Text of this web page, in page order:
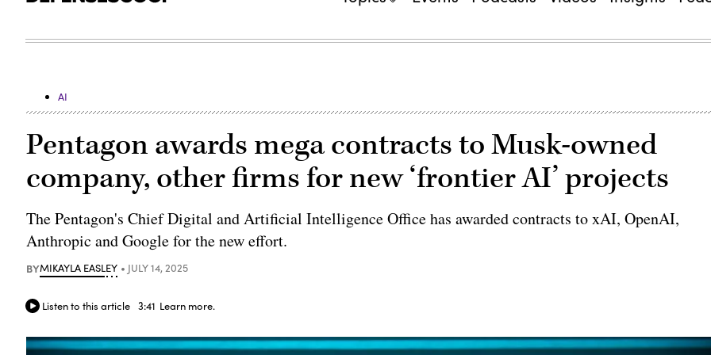
AI
Pentagon awards mega contracts to Musk-owned
company, other firms for new ‘frontier AI’ projects
The Pentagon's Chief Digital and Artificial Intelligence Office has awarded contracts to xAI, OpenAI,
Anthropic and Google for the new effort.
BYMIKAYLA EASLEY JULY 14, 2025
Listen to this article 3:41 Learn more.